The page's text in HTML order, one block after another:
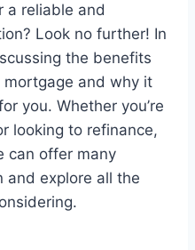
a reliable and
Look no further! In
the benefits
and why it
you. Whether you’re
looking to refinance,
can offer many
and explore all the